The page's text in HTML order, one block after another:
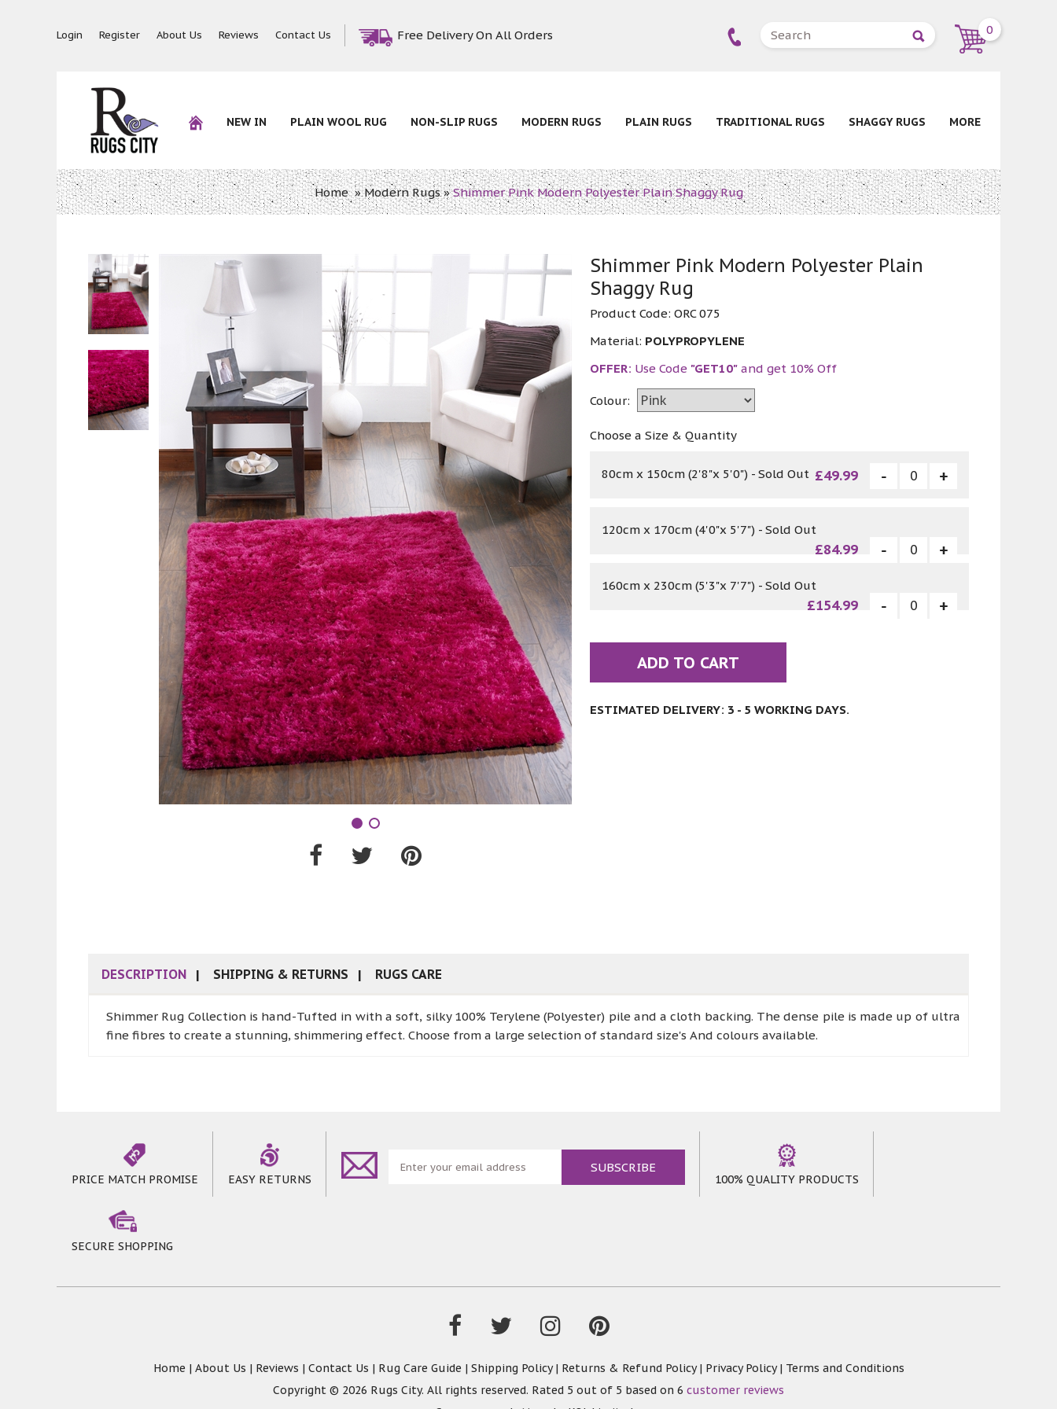
Login Register About Us Reviews Contact Us Free Delivery On All Orders 0
NEW IN PLAIN WOOL RUG NON-SLIP RUGS MODERN RUGS PLAIN RUGS TRADITIONAL RUGS SHAGGY RUGS MORE
Home»Modern Rugs»Shimmer Pink Modern Polyester Plain Shaggy Rug
Shimmer Pink Modern Polyester Plain
Shaggy Rug
Product Code:ORC 075
Material: POLYPROPYLENE
OFFER: Use Code "GET10" and get 10% Off
Colour:
Choose a Size & Quantity
80cm x 150cm (2'8"x 5'0") - Sold Out £49.99
120cm x 170cm (4'0"x 5'7") - Sold Out
£84.99
160cm x 230cm (5'3"x 7'7") - Sold Out
£154.99
ADD TO CART
ESTIMATED DELIVERY: 3 - 5 WORKING DAYS.
DESCRIPTION SHIPPING & RETURNS RUGS CARE
Shimmer Rug Collection is hand-Tufted in with a soft, silky 100% Terylene (Polyester) pile and a cloth backing. The dense pile is made up of ultra
fine fibres to create a stunning, shimmering effect. Choose from a large selection of standard size's And colours available.
PRICE MATCH PROMISE EASY RETURNS 100% QUALITY PRODUCTS
SECURE SHOPPING
Home | About Us | Reviews | Contact Us | Rug Care Guide | Shipping Policy| Returns & Refund Policy| Privacy Policy| Terms and Conditions
Copyright © 2026 Rugs City. All rights reserved. Rated 5 out of 5 based on 6 customer reviews